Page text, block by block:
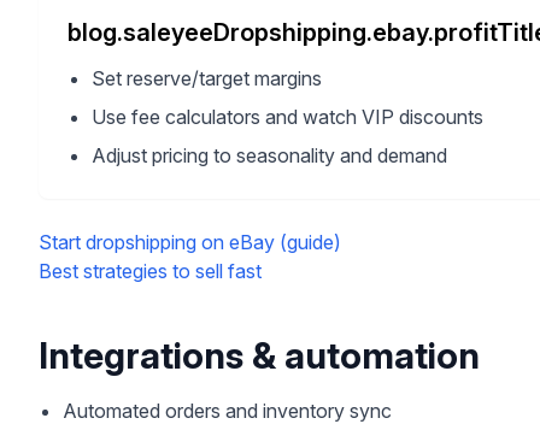
Set reserve/target margins
Use fee calculators and watch VIP discounts
Adjust pricing to seasonality and demand
Start dropshipping on eBay (guide)
Best strategies to sell fast
Integrations & automation
Automated orders and inventory sync